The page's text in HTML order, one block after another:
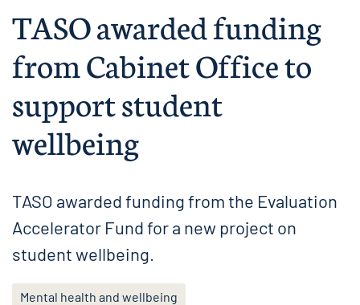
TASO awarded funding
from Cabinet Office to
support student
wellbeing
TASO awarded funding from the Evaluation
Accelerator Fund for a new project on
student wellbeing.
Mental health and wellbeing